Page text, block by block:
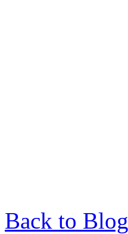
Back to Blog